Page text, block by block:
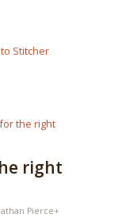
right
Pierce+